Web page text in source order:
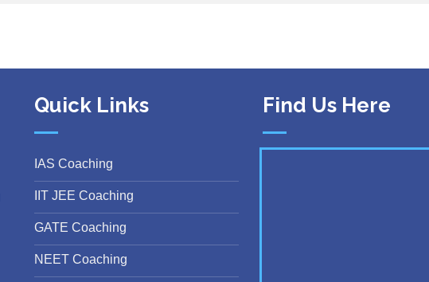
Quick Links
IAS Coaching
IIT JEE Coaching
GATE Coaching
NEET Coaching
Find Us Here